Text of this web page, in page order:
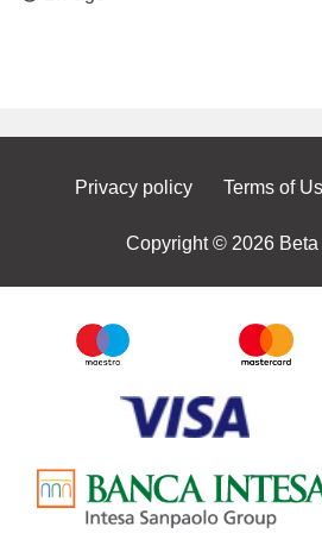
Privacy policy Terms of
Copyright © 2026 Beta